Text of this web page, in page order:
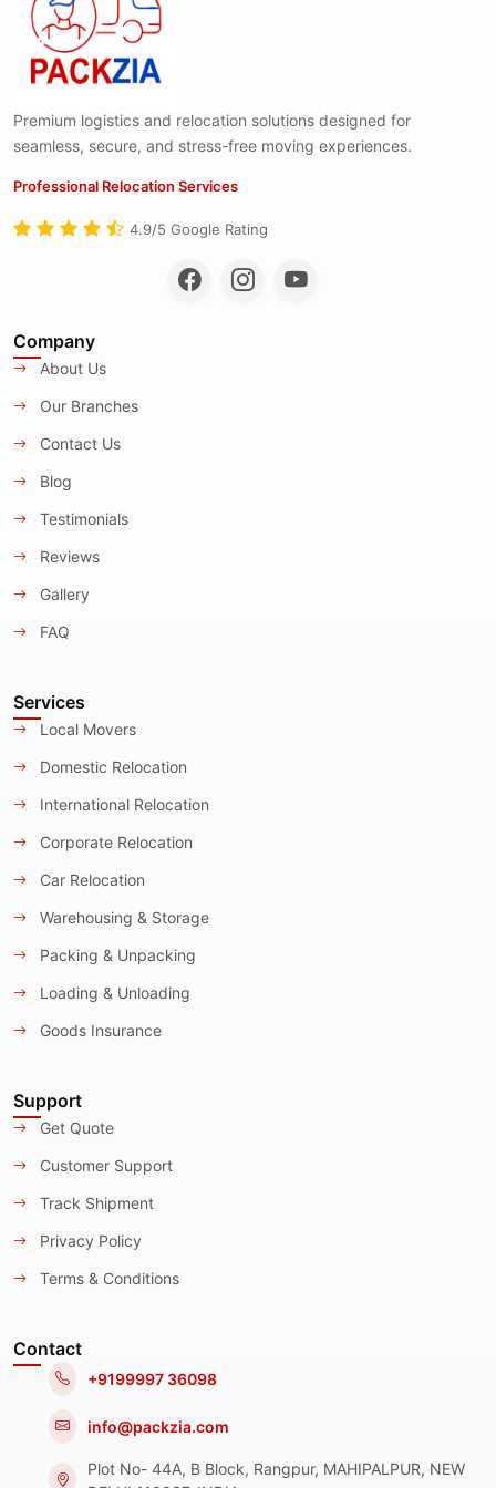
Premium logistics and relocation solutions designed for
seamless, secure, and stress-free moving experiences.
Professional Relocation Services
4.9/5 Google Rating
Company
About Us
Our Branches
Contact Us
Blog
Testimonials
Reviews
Gallery
FAQ
Services
Local Movers
Domestic Relocation
International Relocation
Corporate Relocation
Car Relocation
Warehousing & Storage
Packing & Unpacking
Loading & Unloading
Goods Insurance
Support
Get Quote
Customer Support
Track Shipment
Privacy Policy
Terms & Conditions
Contact
+9199997 36098
info@packzia.com
Plot No- 44A, B Block, Rangpur, MAHIPALPUR, NEW